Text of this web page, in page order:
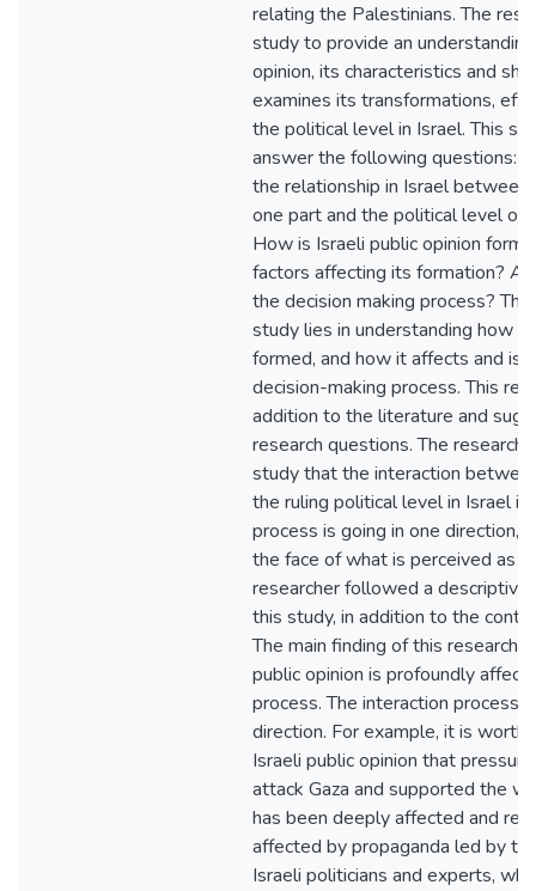
relating the Palestinians. The
study to provide an
opinion, its characteristics and
examines its transformations,
the political level in Israel. This
answer the following questions:
the relationship in Israel between
one part and the political level on
How is Israeli public opinion
factors affecting its formation?
the decision making process?
study lies in understanding how
formed, and how it affects and is
decision-making process. This
addition to the literature and
research questions. The
study that the interaction
the ruling political level in Israel
process is going in one direction,
the face of what is perceived as
researcher followed a descriptive
this study, in addition to the
The main finding of this research
public opinion is profoundly
process. The interaction process
direction. For example, it is worth
Israeli public opinion that
attack Gaza and supported the
has been deeply affected and
affected by propaganda led by
Israeli politicians and experts,